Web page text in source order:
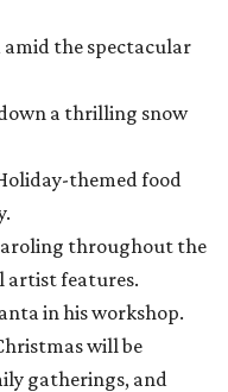
the spectacular
a thrilling snow
themed food
throughout the
artist features.
in his workshop.
will be
gatherings, and